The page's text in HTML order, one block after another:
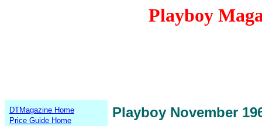
Playboy
DTMagazine Home
Price Guide Home
Playboy November